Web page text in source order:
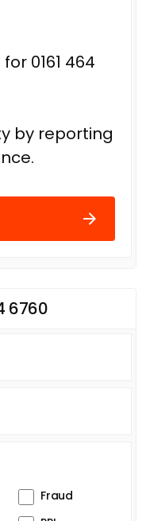
0161 464
by reporting
6760
Fraud